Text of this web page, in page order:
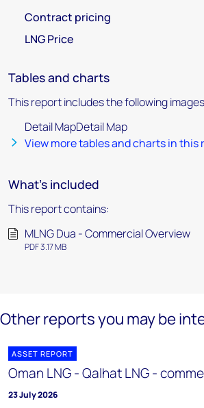
Contract pricing
LNG Price
Tables and charts
This report includes the following
Detail MapDetail Map
View more tables and charts in this
What's included
This report contains:
MLNG Dua - Commercial Overview
PDF 3.17 MB
Other reports you may be
ASSET REPORT
Oman LNG - Qalhat LNG -
23 July 2026